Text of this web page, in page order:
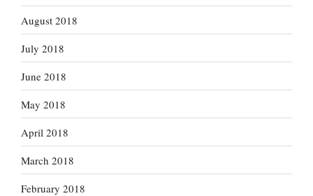
August 2018
July 2018
June 2018
May 2018
April 2018
March 2018
February 2018